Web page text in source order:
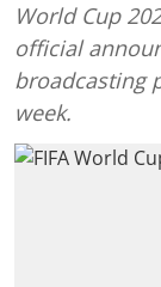
World Cup
official
broadcasting
week.